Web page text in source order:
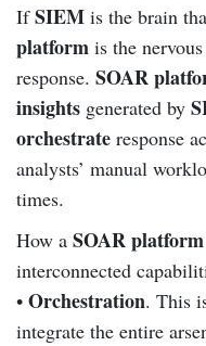
IfSIEM is the brain
platform is the
response. SOAR
insights generated by
orchestrate response
analysts’ manual
times.
How a SOAR platform
interconnected
• Orchestration. This
integrate the entire